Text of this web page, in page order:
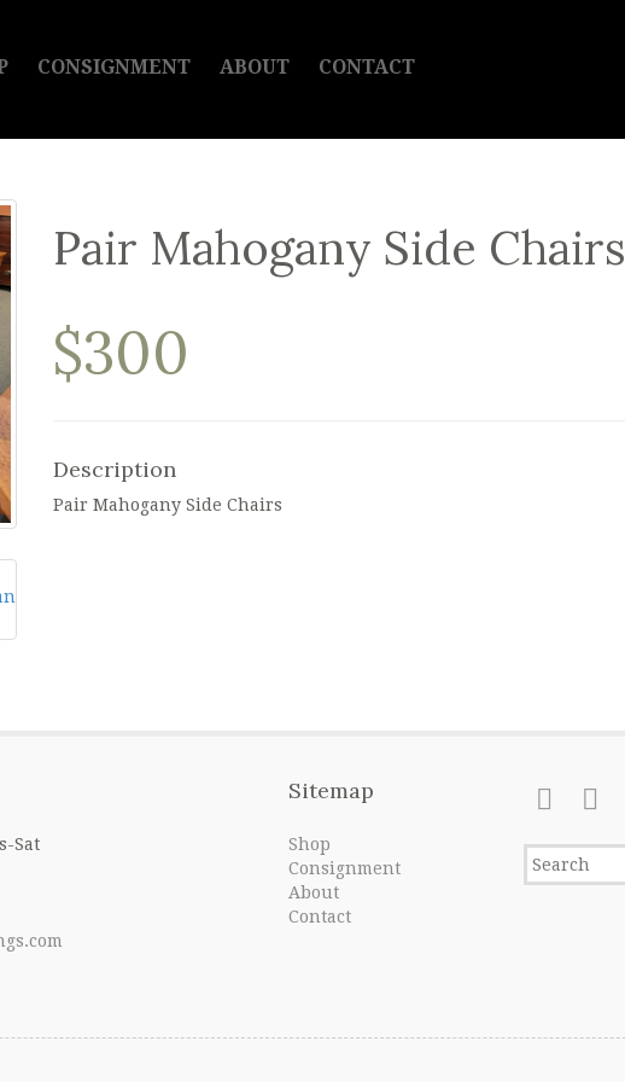
CONSIGNMENT ABOUT CONTACT
Pair Mahogany Side Chairs
$300
Description
Pair Mahogany Side Chairs
Sat
Sitemap
Shop
Consignment
About
Contact